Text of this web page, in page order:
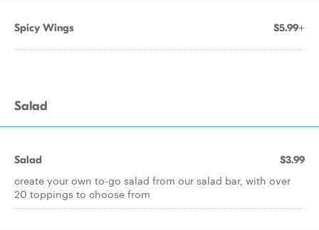
Spicy Wings $5.99+
Salad
Salad $3.99
create your own to-go salad from our salad bar, with over
20 toppings to choose from